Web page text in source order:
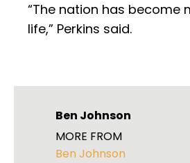
“The nation has become
life,” Perkins said.
Ben Johnson
MORE FROM
Ben Johnson